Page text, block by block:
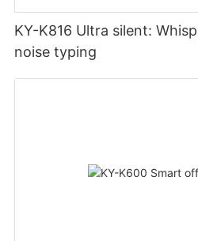
KY-K816 Ultra silent:
noise typing